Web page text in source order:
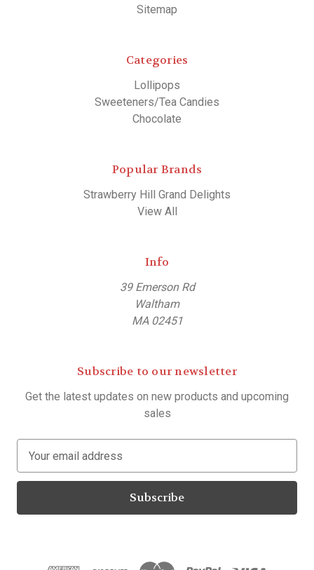
Sitemap
Categories
Lollipops
Sweeteners/Tea Candies
Chocolate
Popular Brands
Strawberry Hill Grand Delights
View All
Info
39 Emerson Rd
Waltham
MA 02451
Subscribe to our newsletter
Get the latest updates on new products and upcoming
sales
a
l